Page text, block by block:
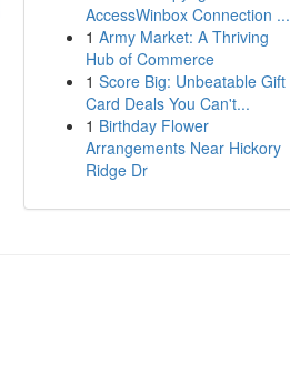
AccessWinbox Connection ...
1 Army Market: A Thriving
Hub of Commerce
1 Score Big: Unbeatable Gift
Card Deals You Can't...
1 Birthday Flower
Arrangements Near Hickory
Ridge Dr